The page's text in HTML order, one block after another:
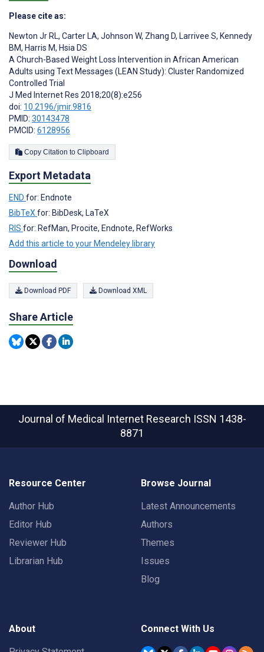
Please cite as:
Newton Jr RL, Carter LA, Johnson W, Zhang D, Larrivee S, Kennedy
BM, Harris M, Hsia DS
A Church-Based Weight Loss Intervention in African American
Adults using Text Messages (LEAN Study): Cluster Randomized
Controlled Trial
J Med Internet Res 2018;20(8):e256
doi: 10.2196/jmir.9816
PMID: 30143478
PMCID: 6128956
Copy Citation to Clipboard
Export Metadata
END for: Endnote
BibTeXfor: BibDesk, LaTeX
RIS for: RefMan, Procite, Endnote, RefWorks
Add this article to your Mendeley library
Download
Download PDF Download XML
Share Article
Journal of Medical Internet Research ISSN 1438-
8871
Resource Center
Author Hub
Editor Hub
Reviewer Hub
Librarian Hub
Browse Journal
Latest Announcements
Authors
Themes
Issues
Blog
About Connect With Us